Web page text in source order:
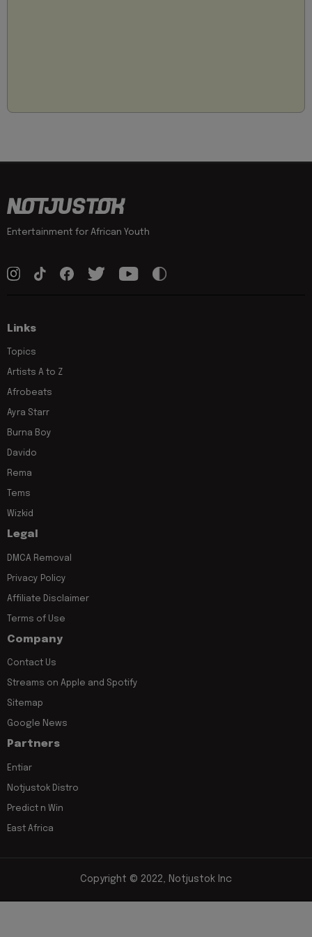
Entertainment for African Youth
Links
Topics
Artists A to Z
Afrobeats
Ayra Starr
Burna Boy
Davido
Rema
Tems
Wizkid
Legal
DMCA Removal
Privacy Policy
Affiliate Disclaimer
Terms of Use
Company
Contact Us
Streams on Apple and Spotify
Sitemap
Google News
Partners
Entiar
Notjustok Distro
Predict n Win
East Africa
Copyright © 2022, Notjustok Inc